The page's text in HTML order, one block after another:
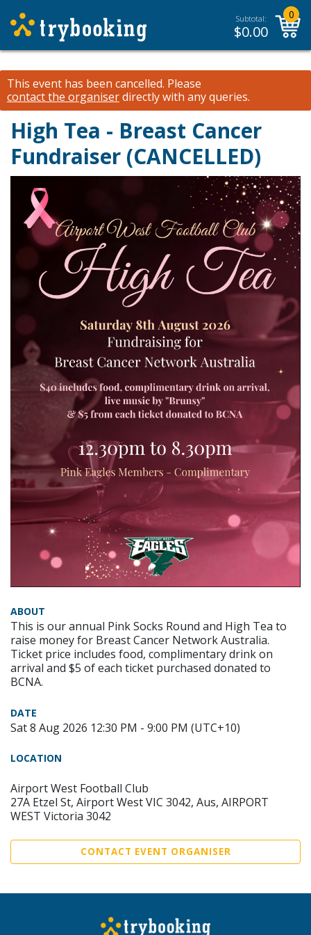
Subtotal:
$0.00
0
This event has been cancelled. Please
contact the organiserdirectly with any queries.
High Tea - Breast Cancer
Fundraiser (CANCELLED)
ABOUT
This is our annual Pink Socks Round and High Tea to
raise money for Breast Cancer Network Australia.
Ticket price includes food, complimentary drink on
arrival and $5 of each ticket purchased donated to
BCNA.
DATE
Sat 8 Aug 2026 12:30 PM - 9:00 PM (UTC+10)
LOCATION
Airport West Football Club
27A Etzel St, Airport West VIC 3042, Aus, AIRPORT
WEST Victoria 3042
CONTACT EVENT ORGANISER